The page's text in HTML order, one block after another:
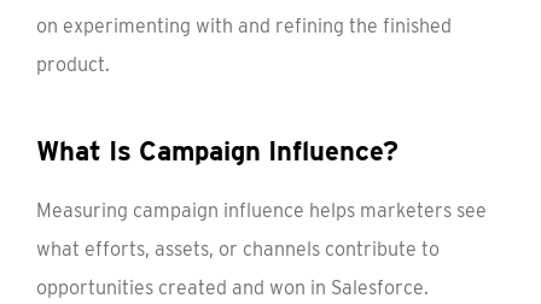
on experimenting with and refining the finished
product.
What Is Campaign Influence?
Measuring campaign influence helps marketers see
what efforts, assets, or channels contribute to
opportunities created and won in Salesforce.